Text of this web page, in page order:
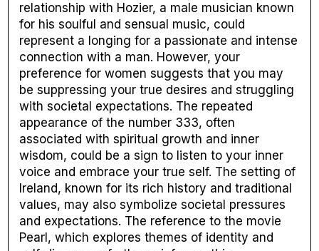
relationship with Hozier, a male musician known
for his soulful and sensual music, could
represent a longing for a passionate and intense
connection with a man. However, your
preference for women suggests that you may
be suppressing your true desires and struggling
with societal expectations. The repeated
appearance of the number 333, often
associated with spiritual growth and inner
wisdom, could be a sign to listen to your inner
voice and embrace your true self. The setting of
Ireland, known for its rich history and traditional
values, may also symbolize societal pressures
and expectations. The reference to the movie
Pearl, which explores themes of identity and